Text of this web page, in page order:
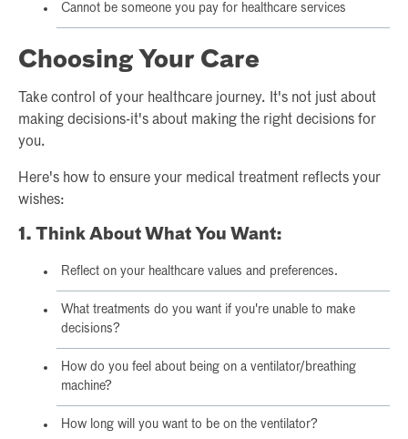
Cannot be someone you pay for healthcare services
Choosing Your Care
Take control of your healthcare journey. It's not just about
making decisions-it's about making the right decisions for
you.
Here's how to ensure your medical treatment reflects your
wishes:
1. Think About What You Want:
Reflect on your healthcare values and preferences.
What treatments do you want if you're unable to make
decisions?
How do you feel about being on a ventilator/breathing
machine?
How long will you want to be on the ventilator?